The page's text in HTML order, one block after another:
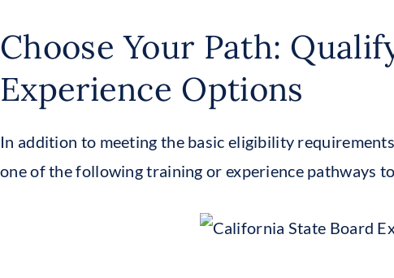
Choose Your Path:
Experience Options
In addition to meeting the basic eligibility
one of the following training or experience pathways